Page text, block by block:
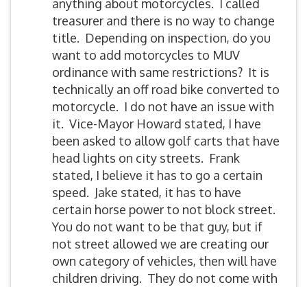
anything about motorcycles. I called
treasurer and there is no way to change
title. Depending on inspection, do you
want to add motorcycles to MUV
ordinance with same restrictions? It is
technically an off road bike converted to
motorcycle. I do not have an issue with
it. Vice-Mayor Howard stated, I have
been asked to allow golf carts that have
head lights on city streets. Frank
stated, I believe it has to go a certain
speed. Jake stated, it has to have
certain horse power to not block street.
You do not want to be that guy, but if
not street allowed we are creating our
own category of vehicles, then will have
children driving. They do not come with